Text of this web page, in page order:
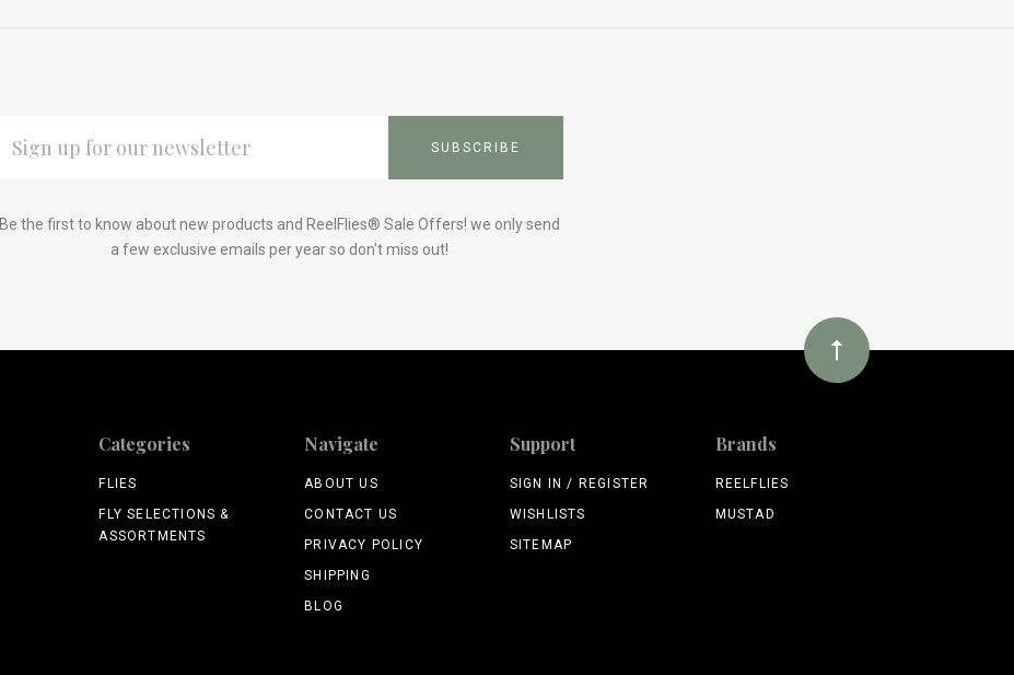
ADDRESS
Be the first to know about new products and ReelFlies® Sale Offers! we only send
a few exclusive emails per year so don't miss out!
Categories
FLIES
FLY SELECTIONS &
ASSORTMENTS
Navigate
ABOUT US
CONTACT US
PRIVACY POLICY
SHIPPING
BLOG
Support
SIGN IN / REGISTER
WISHLISTS
SITEMAP
Brands
REELFLIES
MUSTAD